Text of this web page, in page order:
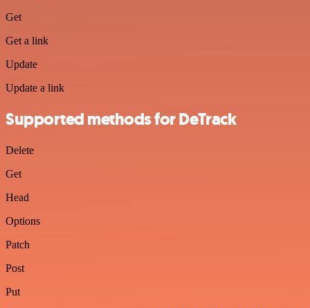
Get
Get a link
Update
Update a link
Supported methods for DeTrack
Delete
Get
Head
Options
Patch
Post
Put